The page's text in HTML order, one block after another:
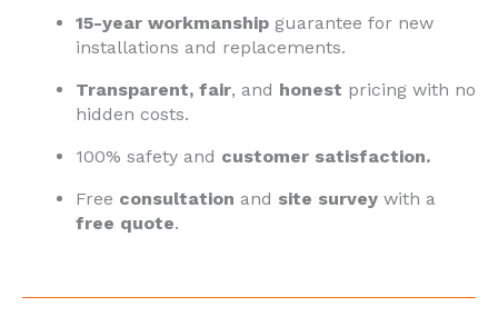
15-year workmanship guarantee for new
installations and replacements.
Transparent, fair, and honest pricing with no
hidden costs.
100% safety and customer satisfaction.
Free consultation and site survey with a
free quote.